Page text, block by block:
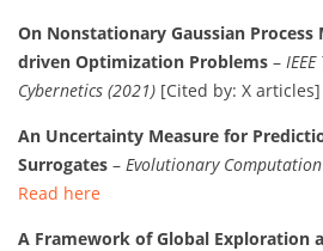
On Nonstationary Gaussian Process
driven Optimization Problems –
Cybernetics (2021) [Cited by: X articles]
An Uncertainty Measure for
Surrogates – Evolutionary
Read here
A Framework of Global Exploration